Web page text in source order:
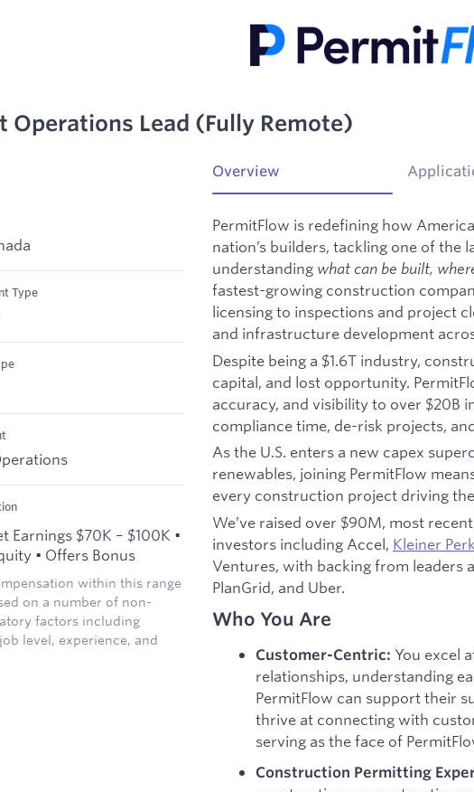
Operations Lead (Fully Remote)
Type
Earnings $70K – $100K •
• Offers Bonus
within this range
on a number of non-
factors including
level, experience, and
Overview
PermitFlow is redefining how
nation’s builders, tackling one of the
understanding what can be built,
fastest-growing construction
licensing to inspections and project
and infrastructure development
Despite being a $1.6T industry,
capital, and lost opportunity.
accuracy, and visibility to over $20B
compliance time, de-risk projects,
As the U.S. enters a new capex
renewables, joining PermitFlow
every construction project driving
We’ve raised over $90M, most
investors including Accel, Kleiner
Ventures, with backing from leaders
PlanGrid, and Uber.
Who You Are
Customer-Centric: You excel
relationships, understanding
PermitFlow can support their
thrive at connecting with
serving as the face of
Construction Permitting